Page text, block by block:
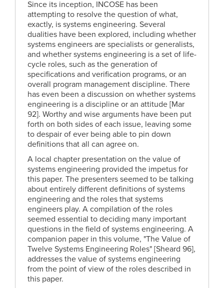
Since its inception, INCOSE has been
attempting to resolve the question of what,
exactly, is systems engineering. Several
dualities have been explored, including whether
systems engineers are specialists or generalists,
and whether systems engineering is a set of life-
cycle roles, such as the generation of
specifications and verification programs, or an
overall program management discipline. There
has even been a discussion on whether systems
engineering is a discipline or an attitude [Mar
92]. Worthy and wise arguments have been put
forth on both sides of each issue, leaving some
to despair of ever being able to pin down
definitions that all can agree on.
A local chapter presentation on the value of
systems engineering provided the impetus for
this paper. The presenters seemed to be talking
about entirely different definitions of systems
engineering and the roles that systems
engineers play. A compilation of the roles
seemed essential to deciding many important
questions in the field of systems engineering. A
companion paper in this volume, "The Value of
Twelve Systems Engineering Roles" [Sheard 96],
addresses the value of systems engineering
from the point of view of the roles described in
this paper.